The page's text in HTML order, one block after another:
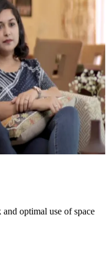
optimal use of space